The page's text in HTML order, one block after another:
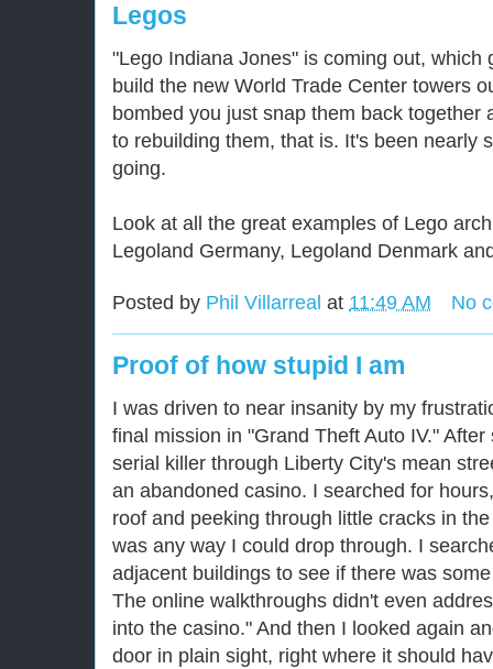
Legos
"Lego Indiana Jones" is coming out, which
build the new World Trade Center towers
bombed you just snap them back together
to rebuilding them, that is. It's been nearly
going.
Look at all the great examples of Lego
Legoland Germany, Legoland Denmark
Posted by Phil Villarreal at 11:49 AM No
Proof of how stupid I am
I was driven to near insanity by my
final mission in "Grand Theft Auto IV."
serial killer through Liberty City's mean
an abandoned casino. I searched for
roof and peeking through little cracks in
was any way I could drop through. I
adjacent buildings to see if there was
The online walkthroughs didn't even
into the casino." And then I looked again
door in plain sight, right where it should